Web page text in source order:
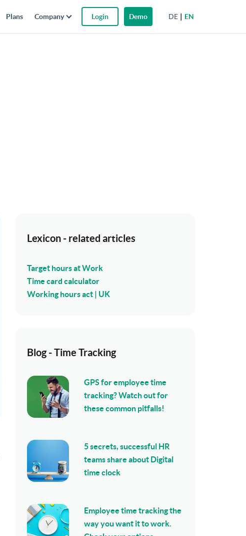
DE EN
Plans Company Login Demo
Lexicon - related articles
Target hours at Work
Time card calculator
Working hours act | UK
Blog - Time Tracking
GPS for employee time
tracking? Watch out for
these common pitfalls!
5 secrets, successful HR
teams share about Digital
time clock
Employee time tracking the
way you want it to work.